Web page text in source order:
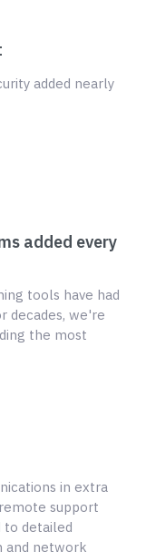
added nearly
added every
tools have had
decades, we're
the most
in extra
support
to detailed
and network